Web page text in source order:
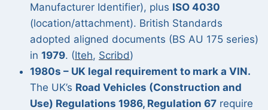
Manufacturer Identifier), plus ISO 4030
(location/attachment). British Standards
adopted aligned documents (BS AU 175 series)
in 1979. (Iteh, Scribd)
1980s – UK legal requirement to mark a VIN.
The UK’s Road Vehicles (Construction and
Use) Regulations 1986, Regulation 67 require